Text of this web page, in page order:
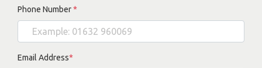
Phone Number*
Email Address*